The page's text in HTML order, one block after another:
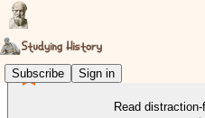
Subscribe Sign in
Read